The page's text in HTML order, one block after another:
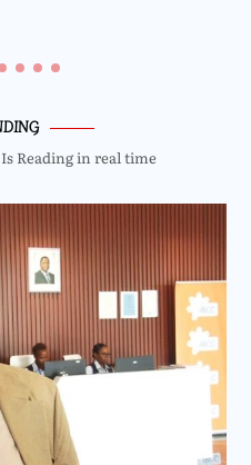
Reading in real time